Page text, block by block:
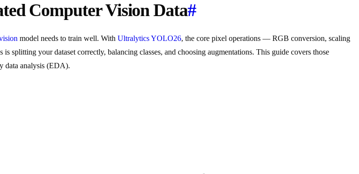
Computer Vision Data#
model needs to train well. With Ultralytics YOLO26, the core pixel operations — RGB conversion, scaling
your dataset correctly, balancing classes, and choosing augmentations. This guide covers those
data analysis (EDA).